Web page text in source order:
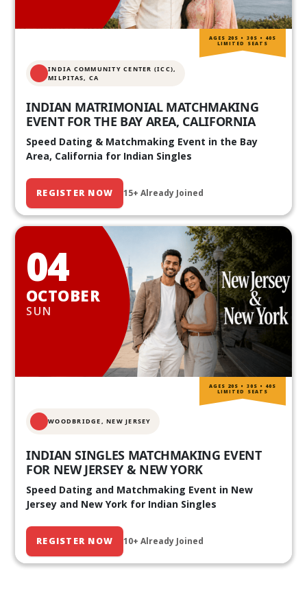
INDIA COMMUNITY CENTER (ICC),
MILPITAS, CA
INDIAN MATRIMONIAL MATCHMAKING
EVENT FOR THE BAY AREA, CALIFORNIA
Speed Dating & Matchmaking Event in the Bay
Area, California for Indian Singles
REGISTER NOW 15+ Already Joined
AGES 20S • 30S • 40S
LIMITED SEATS
04
OCTOBER
SUN
WOODBRIDGE, NEW JERSEY
INDIAN SINGLES MATCHMAKING EVENT
FOR NEW JERSEY & NEW YORK
Speed Dating and Matchmaking Event in New
Jersey and New York for Indian Singles
REGISTER NOW 10+ Already Joined
AGES 20S • 30S • 40S
LIMITED SEATS